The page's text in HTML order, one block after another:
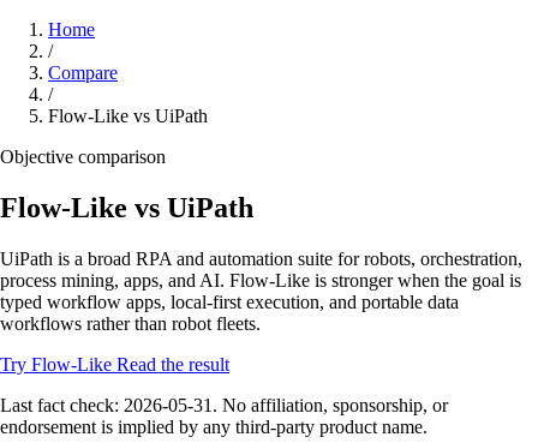
Home
/
Compare
/
Flow-Like vs UiPath
Objective comparison
Flow-Like vs UiPath
UiPath is a broad RPA and automation suite for robots, orchestration,
process mining, apps, and AI. Flow-Like is stronger when the goal is
typed workflow apps, local-first execution, and portable data
workflows rather than robot fleets.
Try Flow-Like Read the result
Last fact check: 2026-05-31. No affiliation, sponsorship, or
endorsement is implied by any third-party product name.